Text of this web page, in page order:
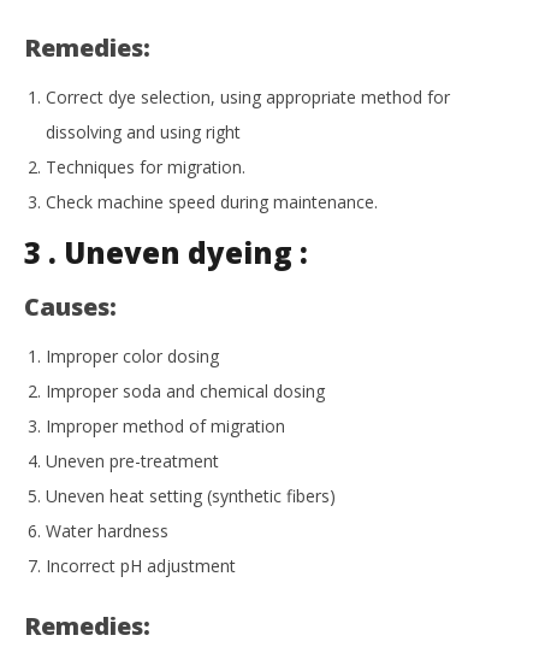
Remedies:
Correct dye selection, using appropriate method for
dissolving and using right
Techniques for migration.
Check machine speed during maintenance.
3 . Uneven dyeing :
Causes:
Improper color dosing
Improper soda and chemical dosing
Improper method of migration
Uneven pre-treatment
Uneven heat setting (synthetic fibers)
Water hardness
Incorrect pH adjustment
Remedies: